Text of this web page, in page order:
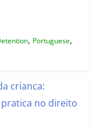
, Portuguese,
crianca:
no direito